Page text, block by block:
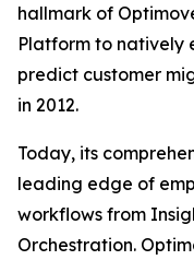
hallmark of
Platform to natively
predict customer
in 2012.
Today, its
leading edge of
workflows from
Orchestration.